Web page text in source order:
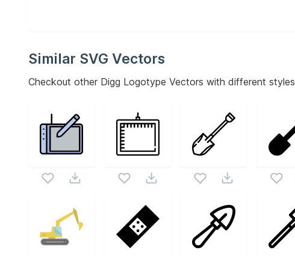
Similar SVG Vectors
Checkout other Digg Logotype Vectors with different